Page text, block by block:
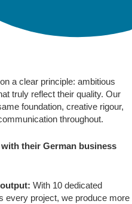
a clear principle: ambitious
truly reflect their quality. Our
foundation, creative rigour,
throughout.
their German business
With 10 dedicated
every project, we produce more